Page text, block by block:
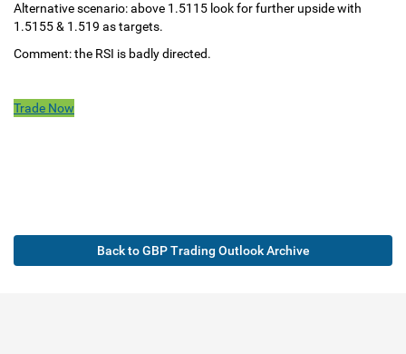
Alternative scenario: above 1.5115 look for further upside with
1.5155 & 1.519 as targets.
Comment: the RSI is badly directed.
Trade Now
Back to GBP Trading Outlook Archive